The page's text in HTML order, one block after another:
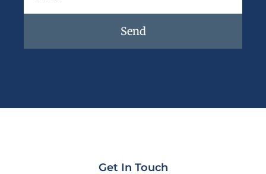
Send
Get In Touch